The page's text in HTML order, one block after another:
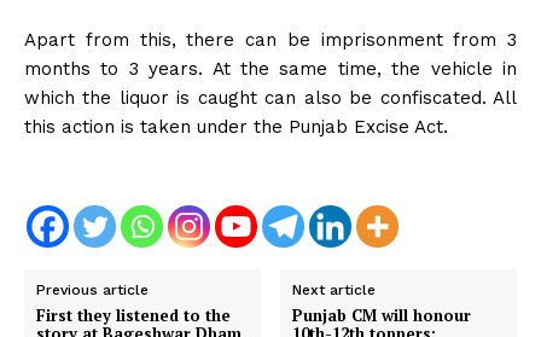
Apart from this, there can be imprisonment from 3
months to 3 years. At the same time, the vehicle in
which the liquor is caught can also be confiscated. All
this action is taken under the Punjab Excise Act.
Previous article
First they listened to the
Next article
Punjab CM will honour